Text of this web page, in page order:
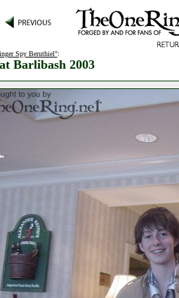
Spy Beruthiel":
Barlibash 2003